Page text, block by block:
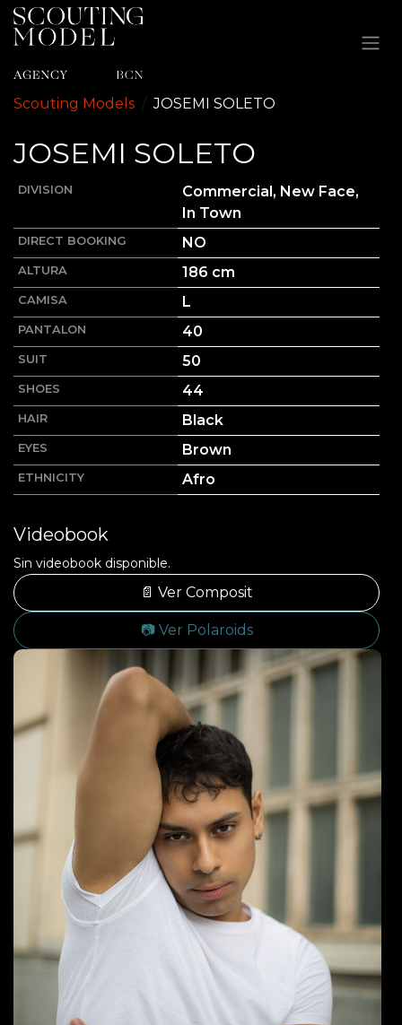
Ir al contenido
Scouting Models JOSEMI SOLETO
JOSEMI SOLETO
DIVISION
Commercial, New Face,
In Town
DIRECT BOOKING NO
ALTURA 186 cm
CAMISA L
PANTALON 40
SUIT 50
SHOES 44
HAIR Black
EYES Brown
ETHNICITY Afro
Videobook
Sin videobook disponible.
📄 Ver Composit
📷 Ver Polaroids